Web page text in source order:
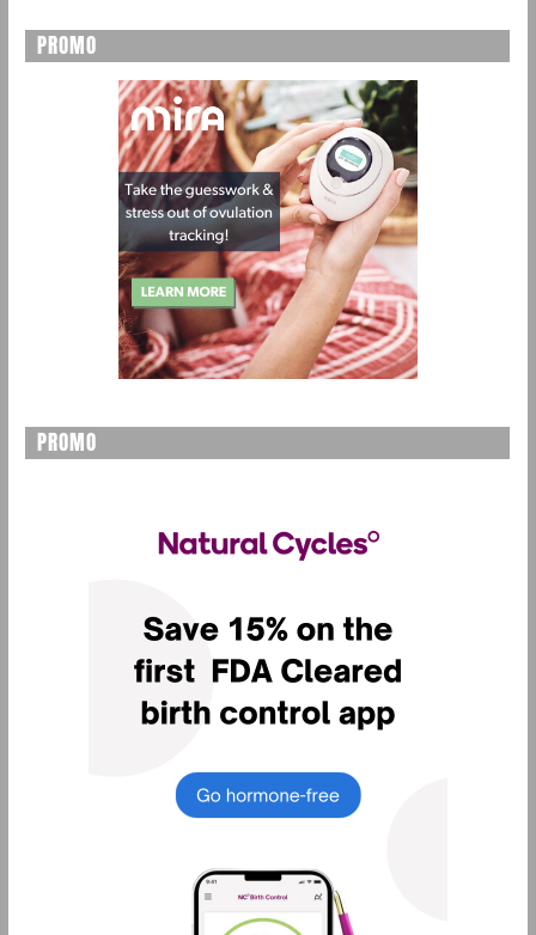
PROMO
PROMO